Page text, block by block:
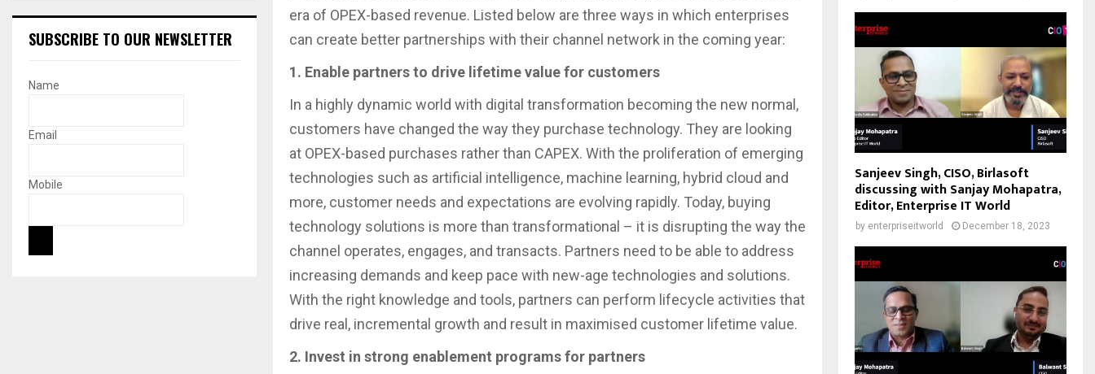
era of OPEX-based revenue. Listed below are three ways in which enterprises
can create better partnerships with their channel network in the coming year:
1. Enable partners to drive lifetime value for customers
In a highly dynamic world with digital transformation becoming the new normal,
customers have changed the way they purchase technology. They are looking
at OPEX-based purchases rather than CAPEX. With the proliferation of emerging
technologies such as artificial intelligence, machine learning, hybrid cloud and
more, customer needs and expectations are evolving rapidly. Today, buying
technology solutions is more than transformational – it is disrupting the way the
channel operates, engages, and transacts. Partners need to be able to address
increasing demands and keep pace with new-age technologies and solutions.
With the right knowledge and tools, partners can perform lifecycle activities that
drive real, incremental growth and result in maximised customer lifetime value.
2. Invest in strong enablement programs for partners
SUBSCRIBE TO OUR NEWSLETTER
Name
Email
Mobile Sanjeev Singh, CISO, Birlasoft
discussing with Sanjay Mohapatra,
Editor, Enterprise IT World
by enterpriseitworld December 18, 2023